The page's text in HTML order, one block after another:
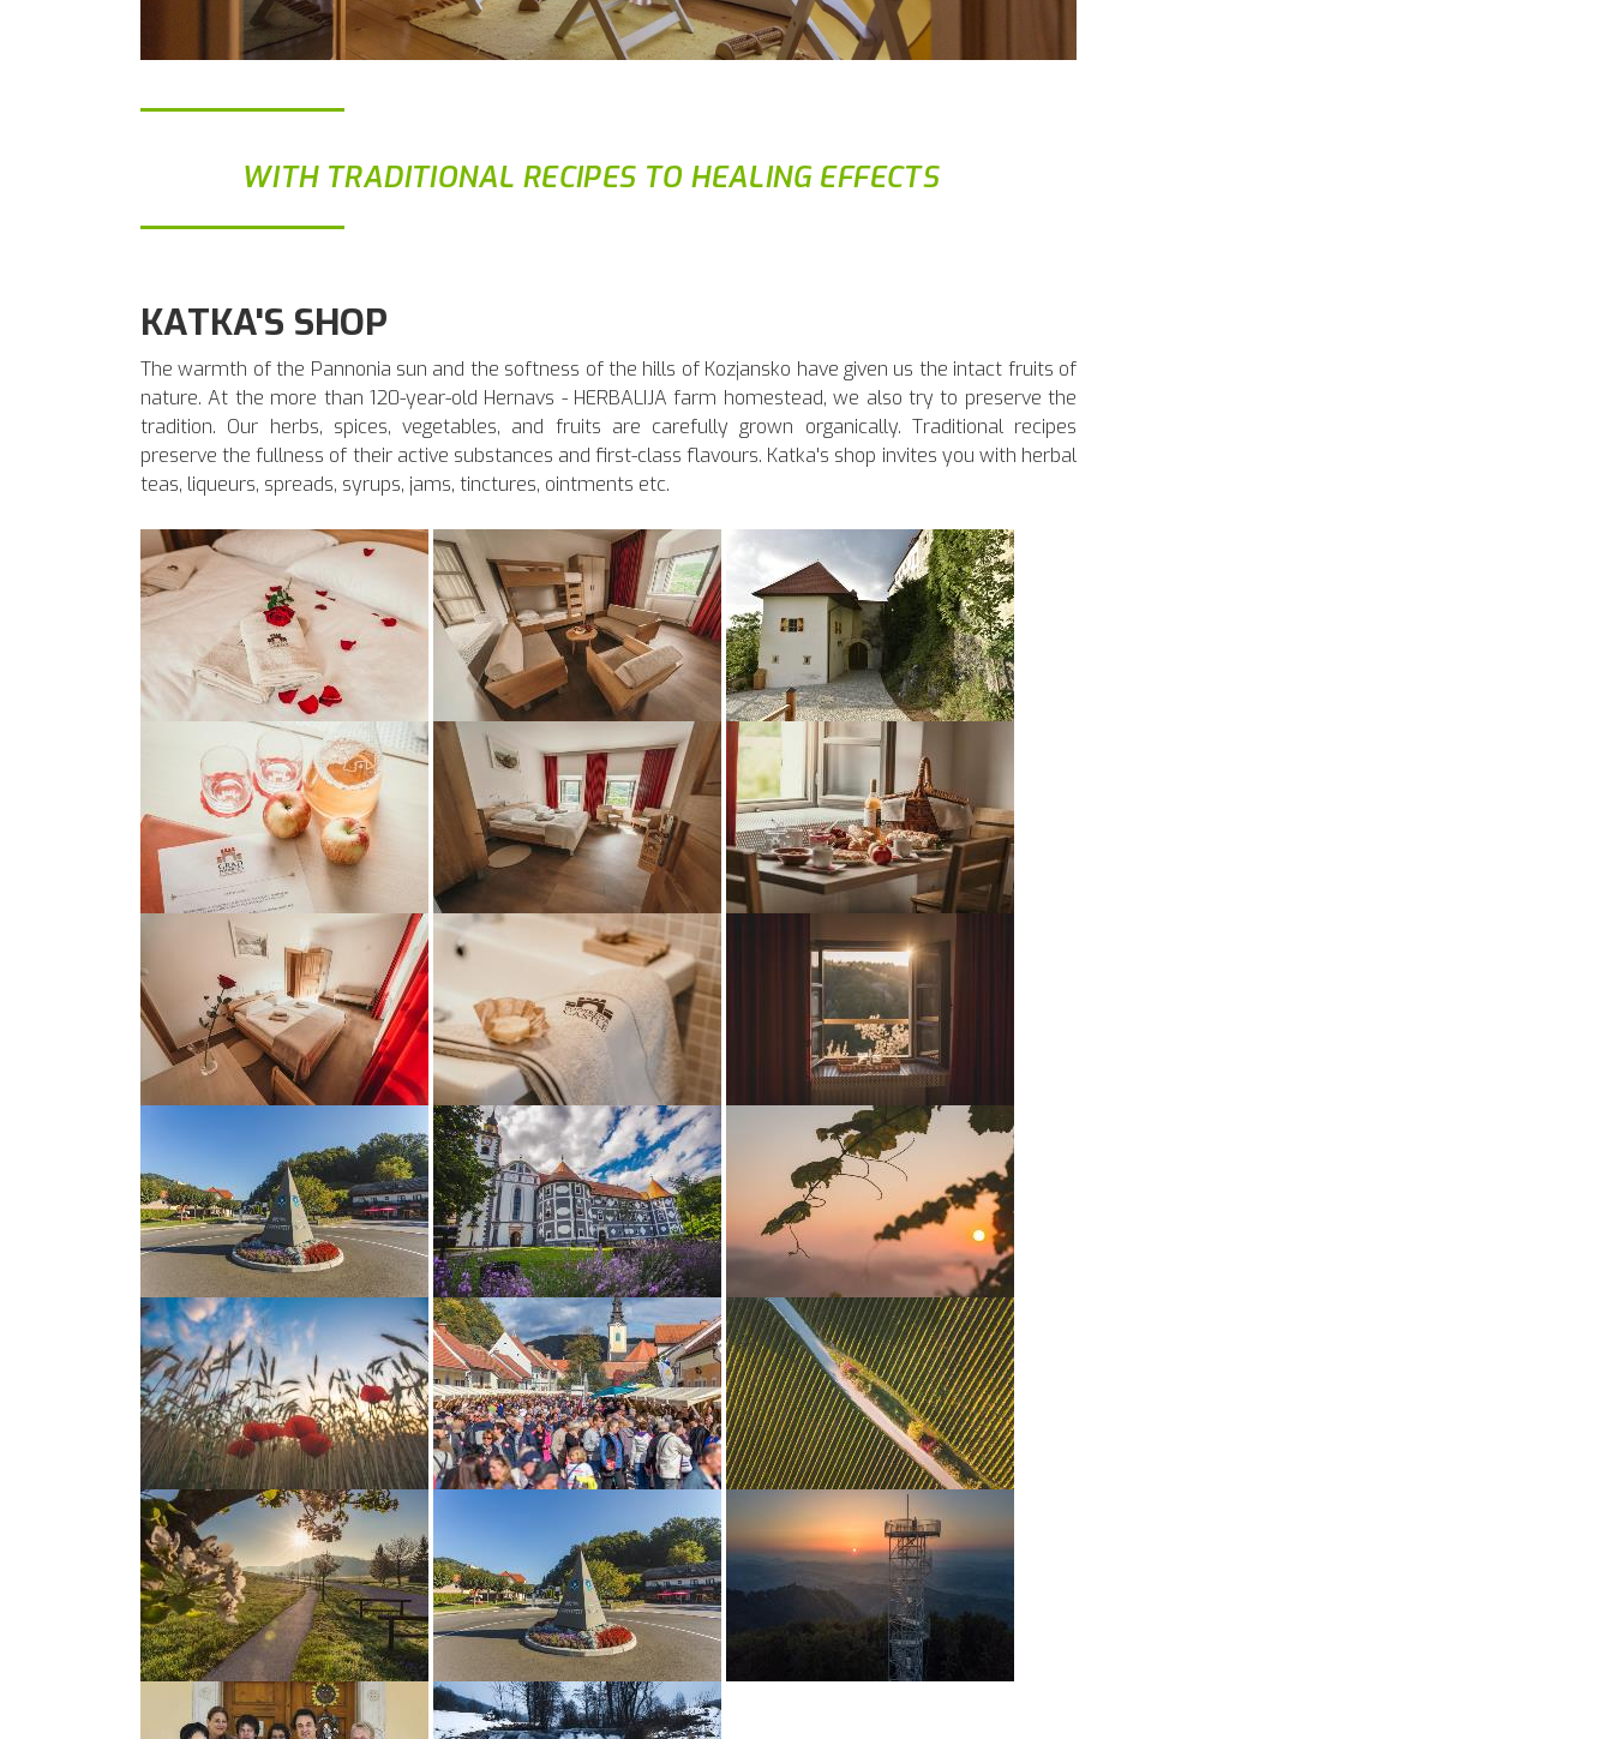
WITH TRADITIONAL RECIPES TO HEALING EFFECTS
KATKA'S SHOP
The warmth of the Pannonia sun and the softness of the hills of Kozjansko have given us the intact fruits of
nature. At the more than 120-year-old Hernavs - HERBALIJA farm homestead, we also try to preserve the
tradition. Our herbs, spices, vegetables, and fruits are carefully grown organically. Traditional recipes
preserve the fullness of their active substances and first-class flavours. Katka's shop invites you with herbal
teas, liqueurs, spreads, syrups, jams, tinctures, ointments etc.